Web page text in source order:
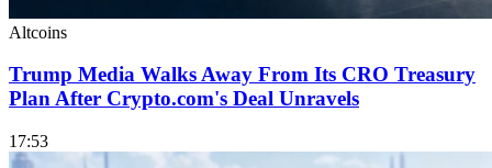
Altcoins
Trump Media Walks Away From Its CRO Treasury
Plan After Crypto.com's Deal Unravels
17:53